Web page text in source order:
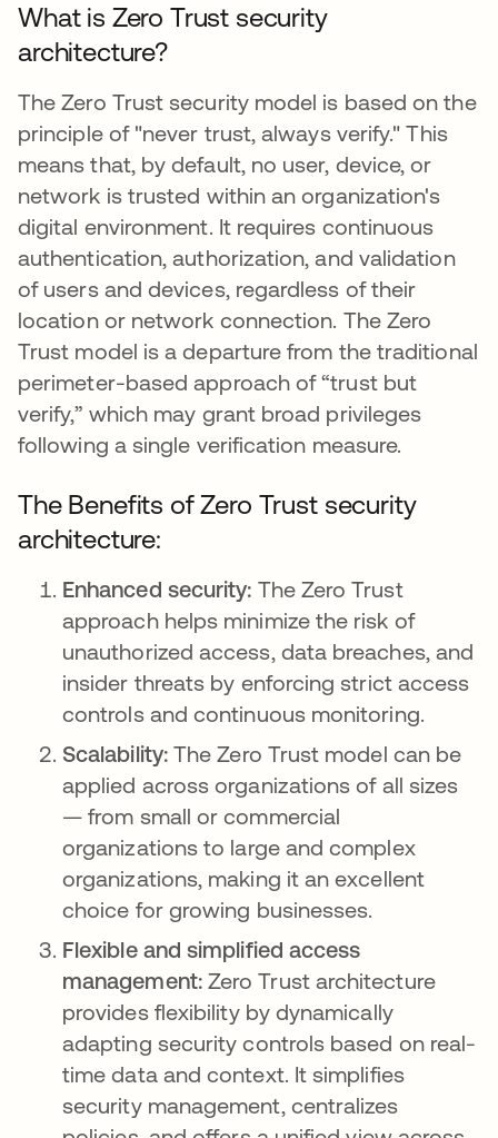
What is Zero Trust security
architecture?
The Zero Trust security model is based on the
principle of "never trust, always verify." This
means that, by default, no user, device, or
network is trusted within an organization's
digital environment. It requires continuous
authentication, authorization, and validation
of users and devices, regardless of their
location or network connection. The Zero
Trust model is a departure from the traditional
perimeter-based approach of “trust but
verify,” which may grant broad privileges
following a single verification measure.
The Benefits of Zero Trust security
architecture:
Enhanced security: The Zero Trust
approach helps minimize the risk of
unauthorized access, data breaches, and
insider threats by enforcing strict access
controls and continuous monitoring.
Scalability:The Zero Trust model can be
applied across organizations of all sizes
— from small or commercial
organizations to large and complex
organizations, making it an excellent
choice for growing businesses.
Flexible and simplified access
management:Zero Trust architecture
provides flexibility by dynamically
adapting security controls based on real-
time data and context. It simplifies
security management, centralizes